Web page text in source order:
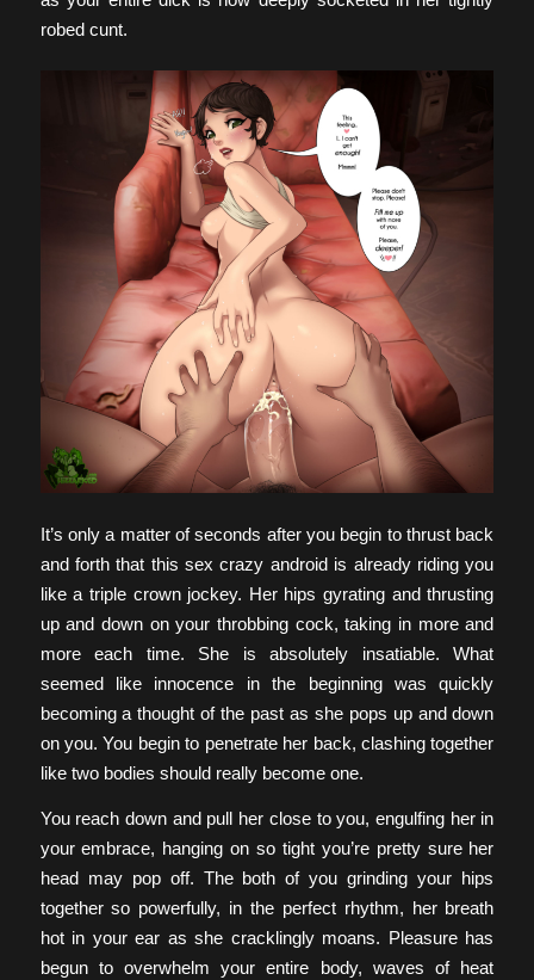
robed cunt.
It’s only a matter of seconds after you begin to thrust back
and forth that this sex crazy android is already riding you
like a triple crown jockey. Her hips gyrating and thrusting
up and down on your throbbing cock, taking in more and
more each time. She is absolutely insatiable. What
seemed like innocence in the beginning was quickly
becoming a thought of the past as she pops up and down
on you. You begin to penetrate her back, clashing together
like two bodies should really become one.
You reach down and pull her close to you, engulfing her in
your embrace, hanging on so tight you’re pretty sure her
head may pop off. The both of you grinding your hips
together so powerfully, in the perfect rhythm, her breath
hot in your ear as she cracklingly moans. Pleasure has
begun to overwhelm your entire body, waves of heat